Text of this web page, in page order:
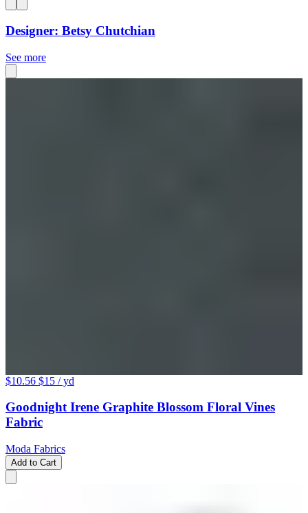
Designer: Betsy Chutchian
See more
$10.56 $15 / yd
Goodnight Irene Graphite Blossom Floral Vines
Fabric
Moda Fabrics
Add to Cart